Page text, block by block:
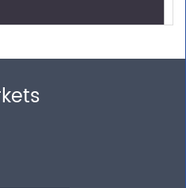
your research
are here to help
your need.